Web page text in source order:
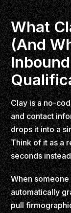
What
(And
Clay is a no-
and contact
drops it into a
Think of it as a
seconds
When
automatically
pull